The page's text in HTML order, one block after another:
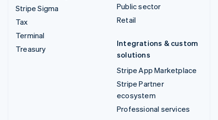
Stripe Sigma
Tax
Terminal
Treasury
Public sector
Retail
Integrations & custom
solutions
Stripe App Marketplace
Stripe Partner
ecosystem
Professional services